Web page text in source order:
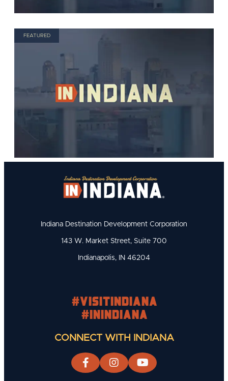
FEATURED
Indiana Destination Development Corporation
143 W. Market Street, Suite 700
Indianapolis, IN 46204
#visitindiana
#INIndiana
CONNECT WITH INDIANA